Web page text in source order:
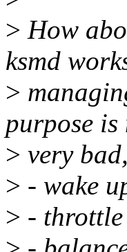
> How
ksmd
>
purpose is
> very
> - wake
> -